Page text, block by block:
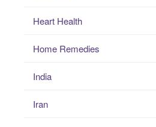
Heart Health
Home Remedies
India
Iran